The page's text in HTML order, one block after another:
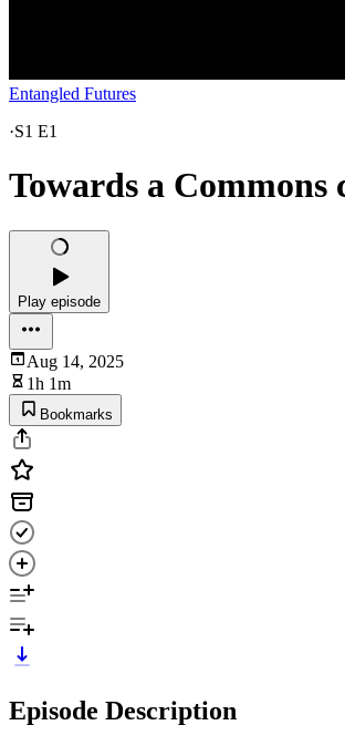
Entangled Futures
·S1 E1
Towards a Commons
Play episode
Aug 14, 2025
1h 1m
Bookmarks
Episode Description